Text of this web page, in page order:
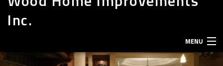
Inc.
MENU
HOME